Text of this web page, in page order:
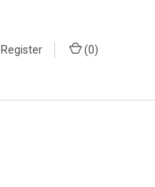
Register (0)